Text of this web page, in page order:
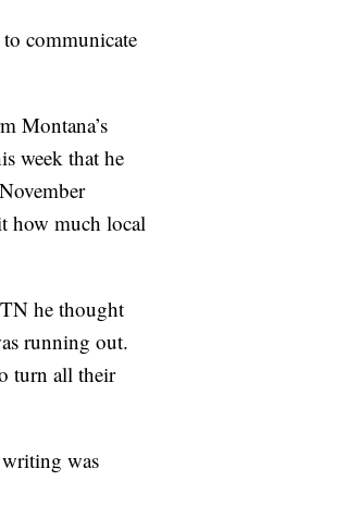
communicate
Montana’s
week that he
how much local
he thought
running out.
turn all their
was